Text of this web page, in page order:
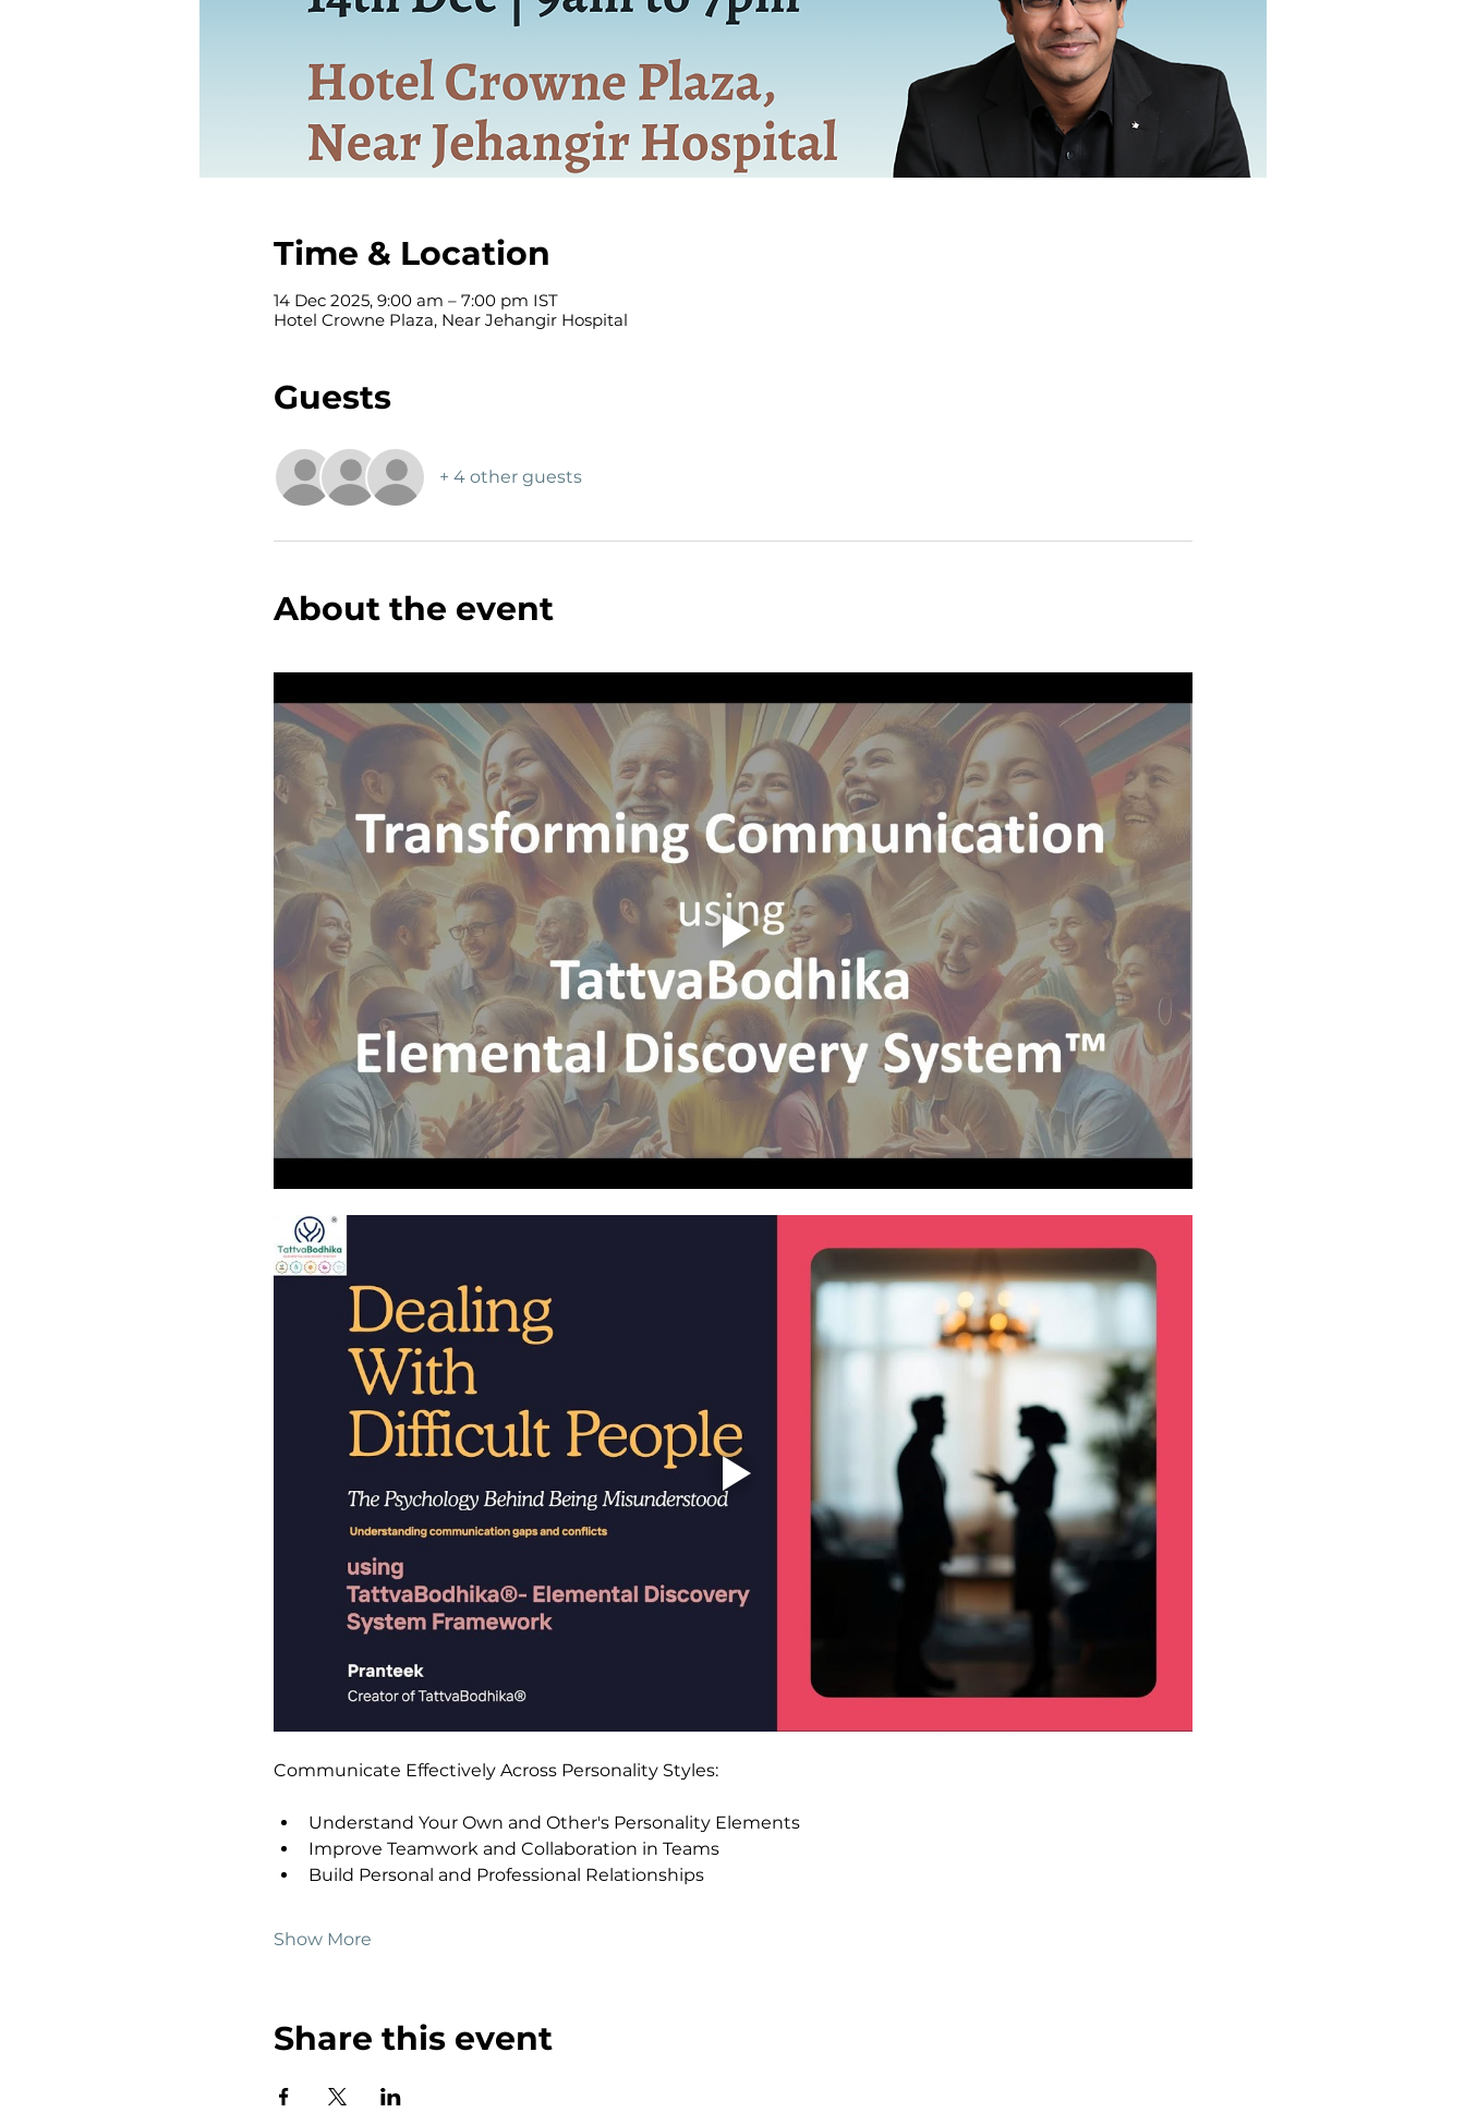
Time & Location
14 Dec 2025, 9:00 am – 7:00 pm IST
Hotel Crowne Plaza, Near Jehangir Hospital
Guests
+ 4 other guests
About the event
Communicate Effectively Across Personality Styles:
Understand Your Own and Other's Personality Elements
Improve Teamwork and Collaboration in Teams
Build Personal and Professional Relationships
Show More
Share this event